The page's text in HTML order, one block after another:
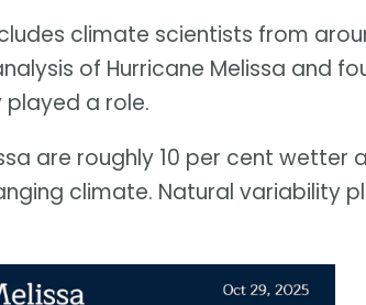
climate scientists from
of Hurricane Melissa and
a role.
are roughly 10 per cent wetter
climate. Natural variability